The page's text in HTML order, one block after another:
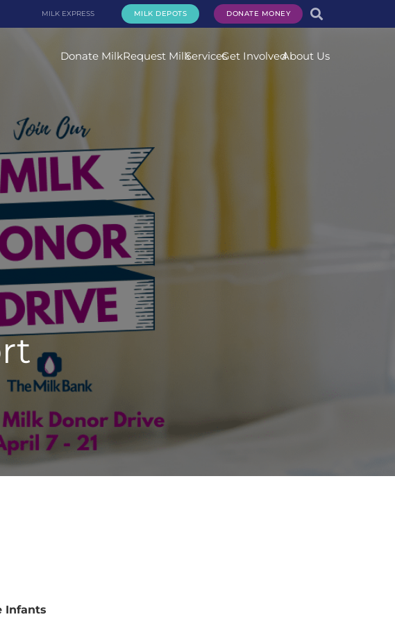
MILK EXPRESS MILK DEPOTS DONATE MONEY
Donate MilkRequest MilkServicesGet InvolvedAbout Us
Infants